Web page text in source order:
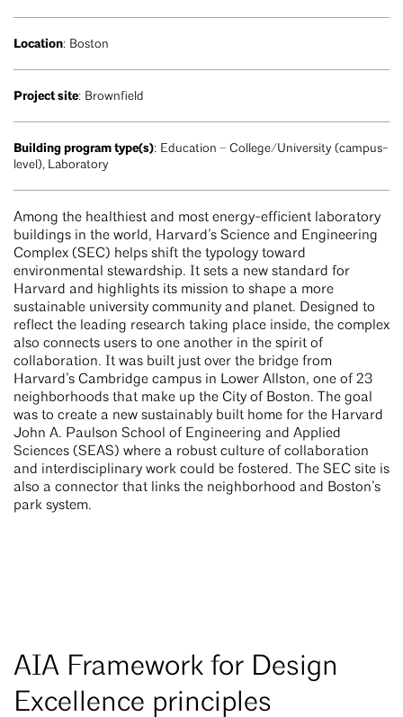
Location: Boston
Project site: Brownfield
Building program type(s): Education – College/University (campus-
level), Laboratory
Among the healthiest and most energy-efficient laboratory
buildings in the world, Harvard’s Science and Engineering
Complex (SEC) helps shift the typology toward
environmental stewardship. It sets a new standard for
Harvard and highlights its mission to shape a more
sustainable university community and planet. Designed to
reflect the leading research taking place inside, the complex
also connects users to one another in the spirit of
collaboration. It was built just over the bridge from
Harvard’s Cambridge campus in Lower Allston, one of 23
neighborhoods that make up the City of Boston. The goal
was to create a new sustainably built home for the Harvard
John A. Paulson School of Engineering and Applied
Sciences (SEAS) where a robust culture of collaboration
and interdisciplinary work could be fostered. The SEC site is
also a connector that links the neighborhood and Boston’s
park system.
AIA Framework for Design
Excellence principles